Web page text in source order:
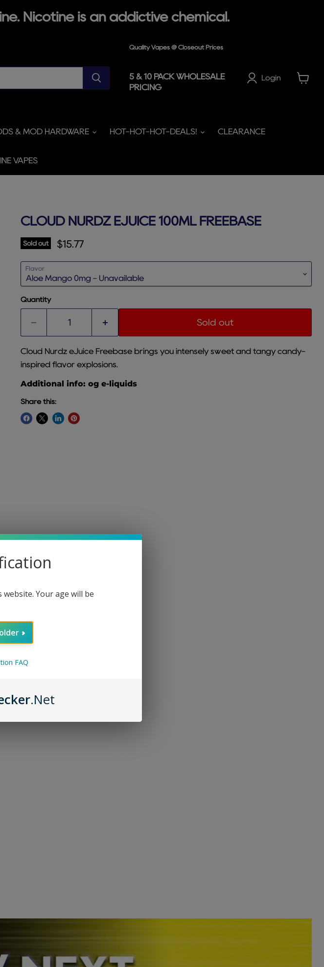
Nicotine is an addictive chemical.
Quality Vapes @ Closeout Prices
5 & 10 PACK WHOLESALE
PRICING
Login
& MOD HARDWARE HOT-HOT-HOT-DEALS! CLEARANCE
VAPES
CLOUD NURDZ EJUICE 100ML FREEBASE
Sold out Current price
$15.77
Flavor
Quantity
Sold out
Cloud Nurdz eJuice Freebase brings you intensely sweet and tangy candy-
inspired flavor explosions.
Additional info: og e-liquids
Share this:
Your age will be
FAQ
.Net